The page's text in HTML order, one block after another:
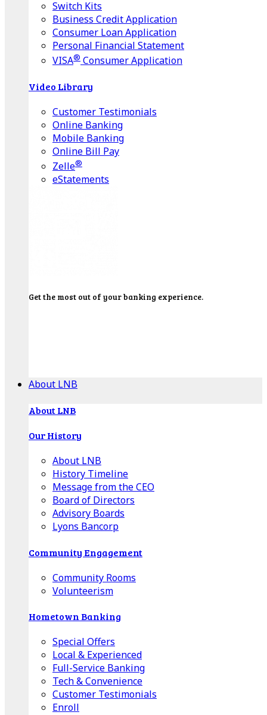
Switch Kits
Business Credit Application
Consumer Loan Application
Personal Financial Statement
VISA® Consumer Application
Video Library
Customer Testimonials
Online Banking
Mobile Banking
Online Bill Pay
Zelle®
eStatements
Get the most out of your banking experience.
About LNB
About LNB
Our History
About LNB
History Timeline
Message from the CEO
Board of Directors
Advisory Boards
Lyons Bancorp
Community Engagement
Community Rooms
Volunteerism
Hometown Banking
Special Offers
Local & Experienced
Full-Service Banking
Tech & Convenience
Customer Testimonials
Enroll